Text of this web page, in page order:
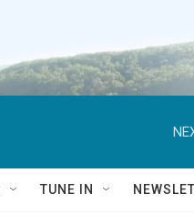
TUNE IN